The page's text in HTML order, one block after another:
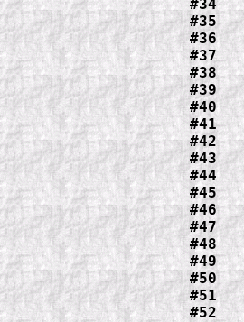
#34
#35
#36
#37
#38
#39
#40
#41
#42
#43
#44
#45
#46
#47
#48
#49
#50
#51
#52